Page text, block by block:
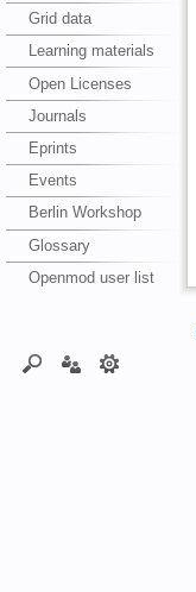
Grid data
Learning materials
Open Licenses
Journals
Eprints
Events
Berlin Workshop
Glossary
Openmod user list